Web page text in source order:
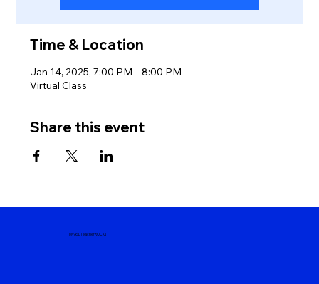
Time & Location
Jan 14, 2025, 7:00 PM – 8:00 PM
Virtual Class
Share this event
MyASLTeacherROCKs